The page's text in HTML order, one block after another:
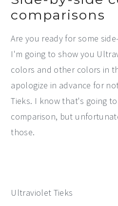
comparisons
Are you ready for some
I'm going to show you
colors and other colors in
apologize in advance for
Tieks. I know that's going
comparison, but
those.
Ultraviolet Tieks